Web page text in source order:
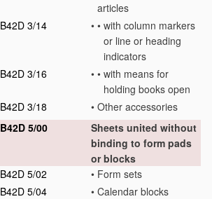
articles
B42D 3/14
• • with column markers
or line or heading
indicators
B42D 3/16
• • with means for
holding books open
B42D 3/18
• Other accessories
B42D 5/00
Sheets united without
binding to form pads
or blocks
B42D 5/02
• Form sets
B42D 5/04
• Calendar blocks